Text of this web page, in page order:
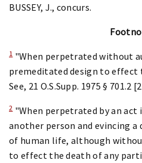
BUSSEY, J., concurs.
1"When perpetrated without
premeditated design to effect
See, 21 O.S.Supp. 1975 § 701.2
2"When perpetrated by an
another person and evincing a
of human life, although
to effect the death of any